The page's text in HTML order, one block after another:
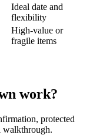
Ideal date and
flexibility
High-value or
fragile items
work?
protected
walkthrough.